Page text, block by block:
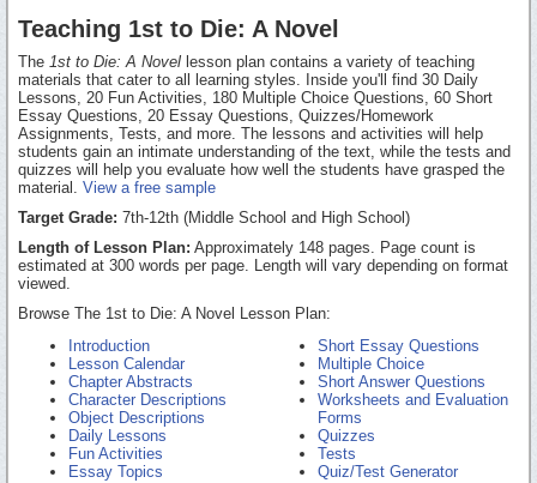
Teaching 1st to Die: A Novel
The 1st to Die: A Novel lesson plan contains a variety of teaching
materials that cater to all learning styles. Inside you'll find 30 Daily
Lessons, 20 Fun Activities, 180 Multiple Choice Questions, 60 Short
Essay Questions, 20 Essay Questions, Quizzes/Homework
Assignments, Tests, and more. The lessons and activities will help
students gain an intimate understanding of the text, while the tests and
quizzes will help you evaluate how well the students have grasped the
material. View a free sample
Target Grade: 7th-12th (Middle School and High School)
Length of Lesson Plan: Approximately 148 pages. Page count is
estimated at 300 words per page. Length will vary depending on format
viewed.
Browse The 1st to Die: A Novel Lesson Plan:
Introduction
Lesson Calendar
Chapter Abstracts
Character Descriptions
Object Descriptions
Daily Lessons
Fun Activities
Essay Topics
Short Essay Questions
Multiple Choice
Short Answer Questions
Worksheets and Evaluation
Forms
Quizzes
Tests
Quiz/Test Generator